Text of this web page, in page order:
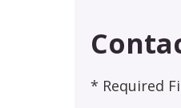
* Required